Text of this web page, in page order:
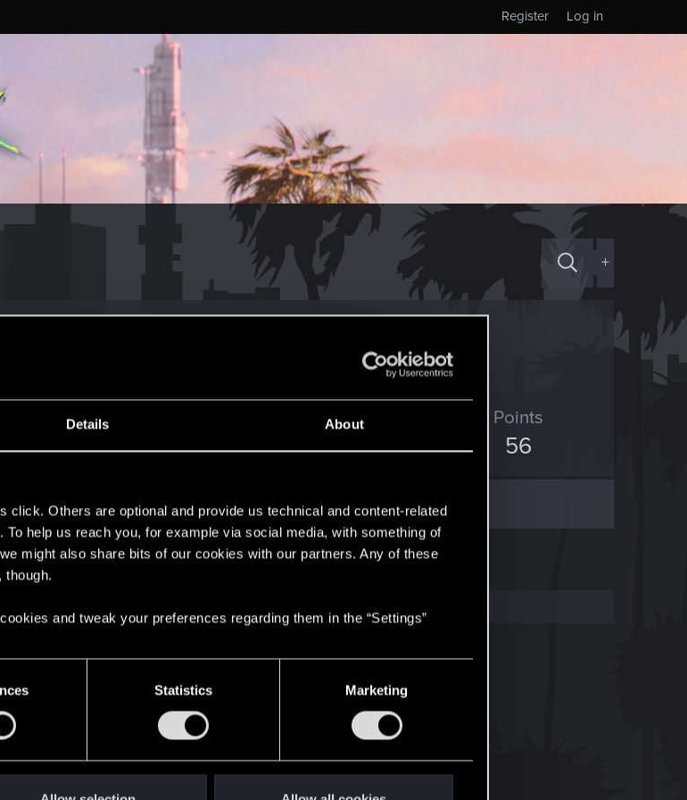
Details About
click. Others are optional and provide us technical and content-related
help us reach you, for example via social media, with something of
might also share bits of our cookies with our partners. Any of these
though.
and tweak your preferences regarding them in the “Settings”
Statistics Marketing
Log in
Register
+
Messages
243
RED Points
337
Points
56